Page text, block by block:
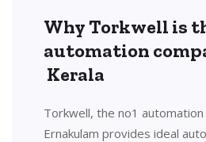
Why Torkwell is
automation
Kerala
Torkwell, the no1 automation
Ernakulam provides ideal